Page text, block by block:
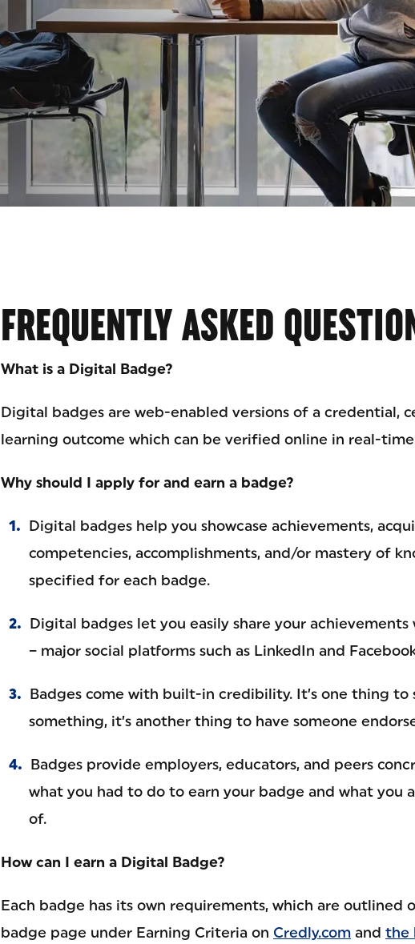
FREQUENTLY ASKED
What is a Digital Badge?
Digital badges are web-enabled versions of a credential,
learning outcome which can be verified online in real-
Why should I apply for and earn a badge?
Digital badges help you showcase achievements,
competencies, accomplishments, and/or mastery of
specified for each badge.
Digital badges let you easily share your
– major social platforms such as LinkedIn and
Badges come with built-in credibility. It’s one thing to
something, it’s another thing to have someone
Badges provide employers, educators, and peers
what you had to do to earn your badge and what you
of.
How can I earn a Digital Badge?
Each badge has its own requirements, which are outlined
badge page under Earning Criteria on Credly.com and the